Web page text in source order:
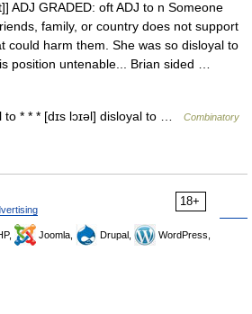
ADJ GRADED: oft ADJ to n Someone
family, or country does not support
could harm them. She was so disloyal to
position untenable... Brian sided …
* * * [dɪs lɔɪəl] disloyal to …
Combinatory
18+
Joomla, Drupal,
WordPress,